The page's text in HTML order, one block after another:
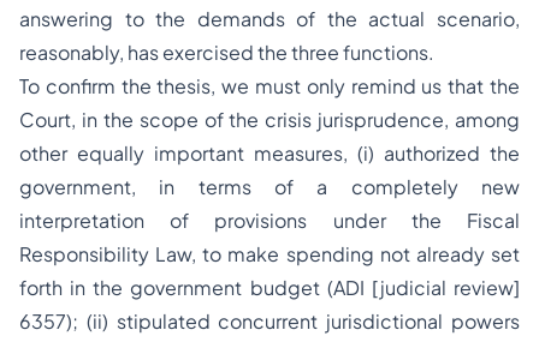
answering to the demands of the actual scenario,
reasonably, has exercised the three functions.
To confirm the thesis, we must only remind us that the
Court, in the scope of the crisis jurisprudence, among
other equally important measures, (i) authorized the
government, in terms of a completely new
interpretation of provisions under the Fiscal
Responsibility Law, to make spending not already set
forth in the government budget (ADI [judicial review]
6357); (ii) stipulated concurrent jurisdictional powers